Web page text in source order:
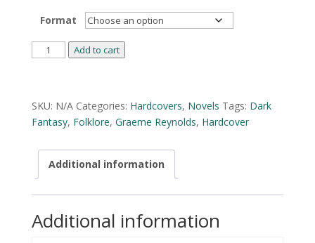
Format
Dark
by
Graeme
quantity
Add to cart
SKU: N/A Categories: Hardcovers, Novels Tags: Dark
Fantasy, Folklore, Graeme Reynolds, Hardcover
Additional information
Additional information